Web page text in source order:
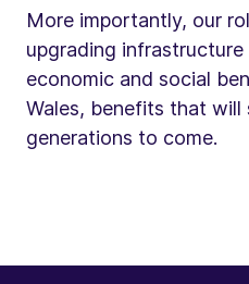
More importantly, our
upgrading
economic and social
Wales, benefits that will
generations to come.